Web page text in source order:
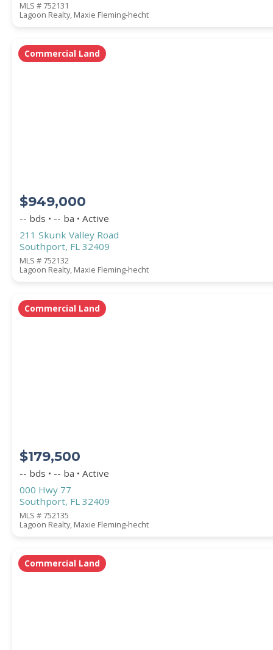
MLS # 752131
Lagoon Realty, Maxie Fleming-hecht
Commercial Land
$949,000
-- bds • -- ba • Active
211 Skunk Valley Road
Southport, FL 32409
MLS # 752132
Lagoon Realty, Maxie Fleming-hecht
Commercial Land
$179,500
-- bds • -- ba • Active
000 Hwy 77
Southport, FL 32409
MLS # 752135
Lagoon Realty, Maxie Fleming-hecht
Commercial Land